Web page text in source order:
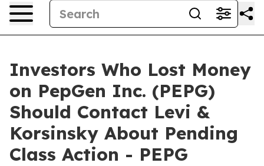
Investors Who Lost Money
on PepGen Inc. (PEPG)
Should Contact Levi &
Korsinsky About Pending
Class Action - PEPG